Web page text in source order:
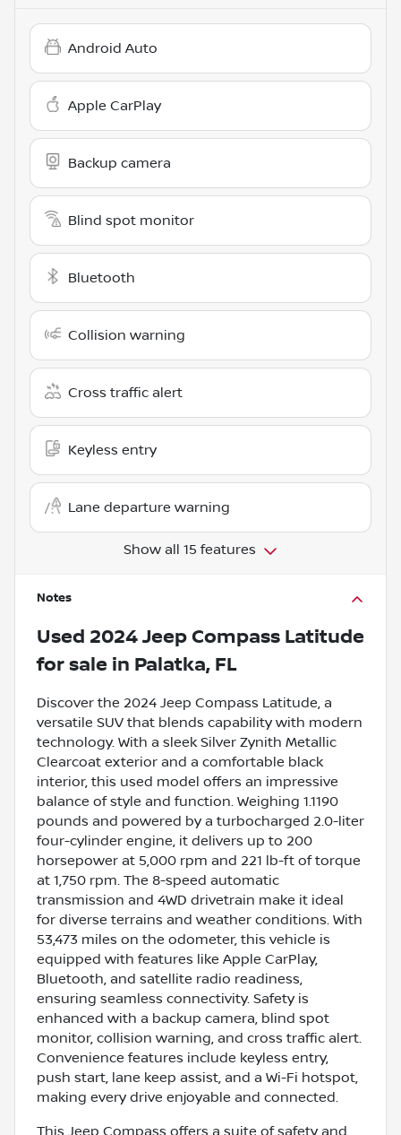
Android Auto
Apple CarPlay
Backup camera
Blind spot monitor
Bluetooth
Collision warning
Cross traffic alert
Keyless entry
Lane departure warning
Show all 15 features
Notes
Used 2024 Jeep Compass Latitude
for sale in Palatka, FL
Discover the 2024 Jeep Compass Latitude, a
versatile SUV that blends capability with modern
technology. With a sleek Silver Zynith Metallic
Clearcoat exterior and a comfortable black
interior, this used model offers an impressive
balance of style and function. Weighing 1.1190
pounds and powered by a turbocharged 2.0-liter
four-cylinder engine, it delivers up to 200
horsepower at 5,000 rpm and 221 lb-ft of torque
at 1,750 rpm. The 8-speed automatic
transmission and 4WD drivetrain make it ideal
for diverse terrains and weather conditions. With
53,473 miles on the odometer, this vehicle is
equipped with features like Apple CarPlay,
Bluetooth, and satellite radio readiness,
ensuring seamless connectivity. Safety is
enhanced with a backup camera, blind spot
monitor, collision warning, and cross traffic alert.
Convenience features include keyless entry,
push start, lane keep assist, and a Wi-Fi hotspot,
making every drive enjoyable and connected.
This Jeep Compass offers a suite of safety and